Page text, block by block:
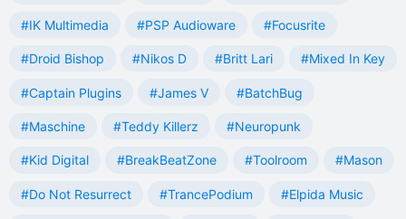
#IK Multimedia #PSP Audioware #Focusrite
#Droid Bishop #Nikos D #Britt Lari #Mixed In Key
#Captain Plugins #James V #BatchBug
#Maschine #Teddy Killerz #Neuropunk
#Kid Digital #BreakBeatZone #Toolroom #Mason
#Do Not Resurrect #TrancePodium #Elpida Music